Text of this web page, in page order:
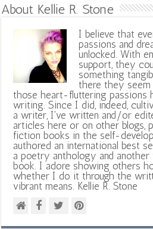
About Kellie R. Stone
I believe that
passions and
unlocked. With
support, they
something
there they seem
those heart-fluttering passions
writing. Since I did, indeed,
a writer, I've written and/or
articles here or on other blogs,
fiction books in the self-
authored an international best
a poetry anthology and another
book. I adore showing others
whether I do it through the
vibrant means. Kellie R. Stone